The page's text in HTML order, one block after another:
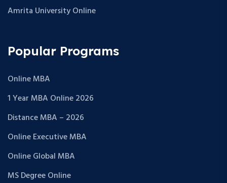
Amrita University Online
Popular Programs
Online MBA
1 Year MBA Online 2026
Distance MBA – 2026
Online Executive MBA
Online Global MBA
MS Degree Online